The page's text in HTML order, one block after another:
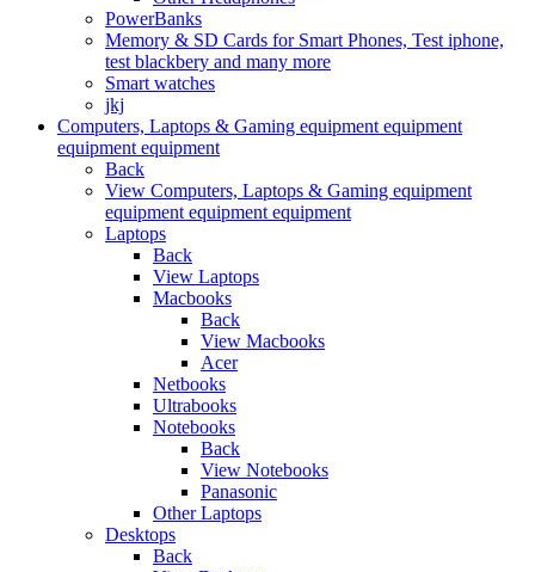
PowerBanks
Memory & SD Cards for Smart Phones, Test iphone,
test blackbery and many more
Smart watches
jkj
Computers, Laptops & Gaming equipment equipment
equipment equipment
Back
View Computers, Laptops & Gaming equipment
equipment equipment equipment
Laptops
Back
View Laptops
Macbooks
Back
View Macbooks
Acer
Netbooks
Ultrabooks
Notebooks
Back
View Notebooks
Panasonic
Other Laptops
Desktops
Back